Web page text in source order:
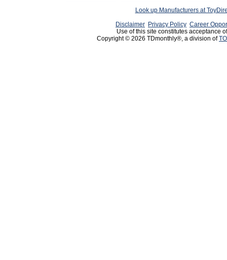
Look up Manufacturers at
Disclaimer Privacy Policy Career
Use of this site constitutes acceptance
Copyright © 2026 TDmonthly®, a division of